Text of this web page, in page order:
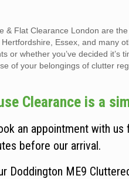
& Flat Clearance London are
Hertfordshire, Essex, and many
or whether you’ve decided
of your belongings of clutter
Clearance is a
an appointment with
before our arrival.
Doddington ME9